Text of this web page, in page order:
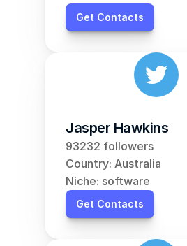
Get Contacts
Jasper Hawkins
93232 followers
Country: Australia
Niche: software
Get Contacts